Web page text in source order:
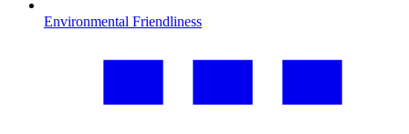
Environmental Friendliness